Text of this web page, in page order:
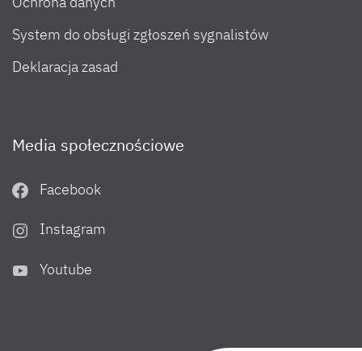
System do obsługi zgłoszeń sygnalistów
Deklaracja zasad
Media społecznościowe
Facebook
Instagram
Youtube